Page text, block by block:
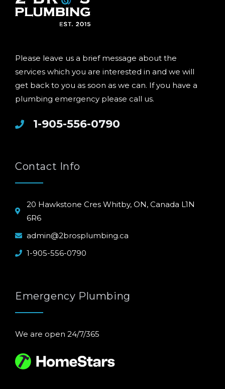
Please leave us a brief message about the
services which you are interested in and we will
get back to you as soon as we can. If you have a
plumbing emergency please call us.
1-905-556-0790
Contact Info
20 Hawkstone Cres Whitby, ON, Canada L1N
6R6
admin@2brosplumbing.ca
1-905-556-0790
Emergency Plumbing
We are open 24/7/365